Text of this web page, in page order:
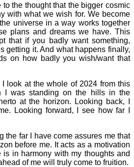
the thought that the bigger cosmic
with what we wish for. We become
universe in a way works together
plans and dreams we have. This
that if you badly want something,
getting it. And what happens finally,
on how badly you wish/want that
look at the whole of 2024 from this
I was standing on the hills in the
at the horizon. Looking back, I
Looking forward, I see how far I
the far I have come assures me that
before me. It acts as a motivation
in harmony with my thoughts and
of me will truly come to fruition.